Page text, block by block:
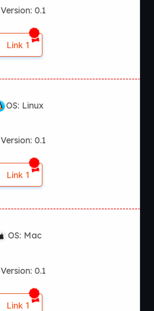
Version: 0.1
Link 1
OS: Linux
Version: 0.1
Link 1
OS: Mac
Version: 0.1
Link 1